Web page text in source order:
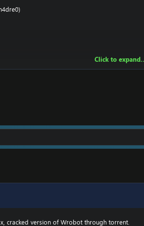
file BIN\MemoryRobot.dll file
And Legion.
Click to
cracked version of Wrobot through torrent.